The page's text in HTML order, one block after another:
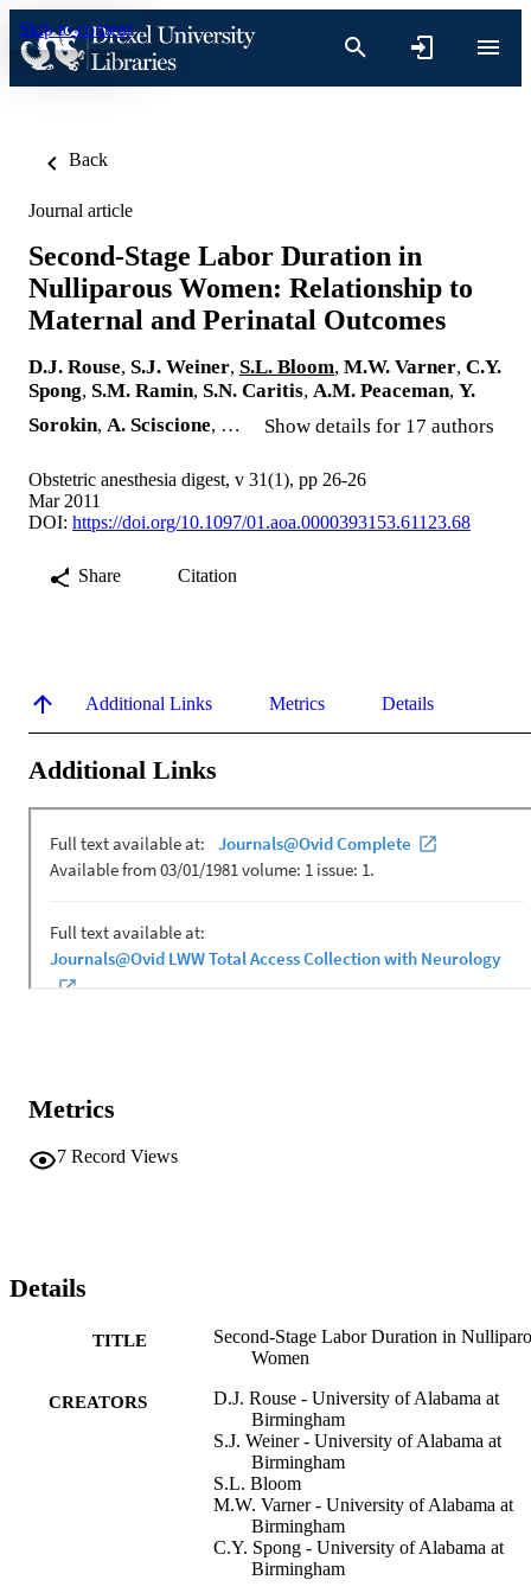
Skip to content
Back
Journal article
Second-Stage Labor Duration in
Nulliparous Women: Relationship to
Maternal and Perinatal Outcomes
D.J. Rouse, S.J. Weiner, S.L. Bloom, M.W. Varner, C.Y.
Spong, S.M. Ramin, S.N. Caritis, A.M. Peaceman, Y.
Sorokin, A. Sciscione, … Show details for 17 authors
Obstetric anesthesia digest, v 31(1), pp 26-26
Mar 2011
DOI: https://doi.org/10.1097/01.aoa.0000393153.61123.68
Share Citation
Additional Links Metrics Details
Additional Links
Metrics
7 Record Views
Details
TITLE
Second-Stage Labor Duration in
Women
CREATORS
D.J. Rouse - University of Alabama at
Birmingham
S.J. Weiner - University of Alabama at
Birmingham
S.L. Bloom
M.W. Varner - University of Alabama at
Birmingham
C.Y. Spong - University of Alabama at
Birmingham